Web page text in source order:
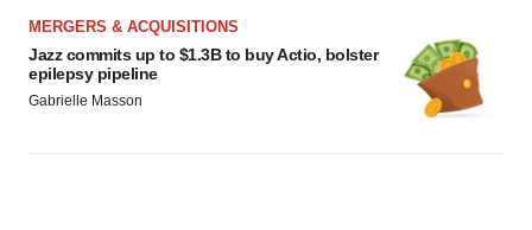
MERGERS & ACQUISITIONS
Jazz commits up to $1.3B to buy Actio, bolster
epilepsy pipeline
Gabrielle Masson